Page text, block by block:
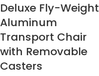
Deluxe Fly-Weight
Aluminum
Transport Chair
with Removable
Casters